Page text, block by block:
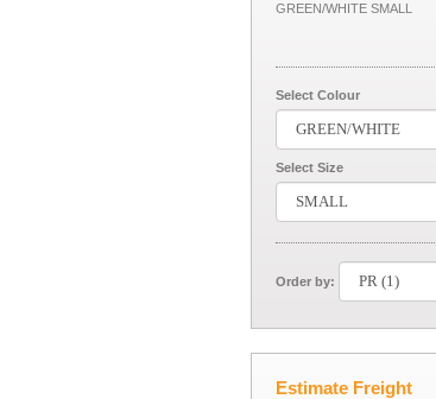
GREEN/WHITE SMALL
Select Colour
Select Size
Order by:
Estimate Freight